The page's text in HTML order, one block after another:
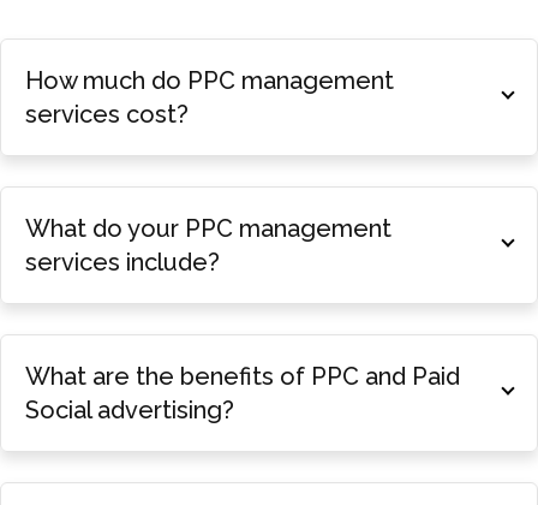
How much do PPC management
services cost?
What do your PPC management
services include?
What are the benefits of PPC and Paid
Social advertising?